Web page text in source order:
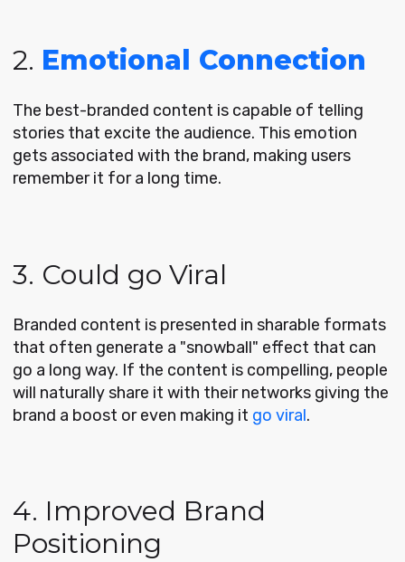
2. Emotional Connection
The best-branded content is capable of telling
stories that excite the audience. This emotion
gets associated with the brand, making users
remember it for a long time.
3. Could go Viral
Branded content is presented in sharable formats
that often generate a "snowball" effect that can
go a long way. If the content is compelling, people
will naturally share it with their networks giving the
brand a boost or even making it go viral.
4. Improved Brand
Positioning